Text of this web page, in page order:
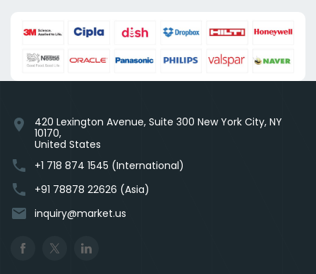
location_on
420 Lexington Avenue, Suite 300 New York City, NY
10170,
United States
phone +1 718 874 1545 (International)
phone +91 78878 22626 (Asia)
email inquiry@market.us